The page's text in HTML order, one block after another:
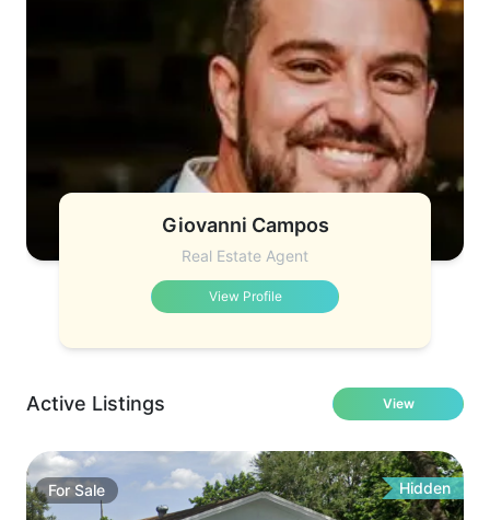
Giovanni Campos
Real Estate Agent
View Profile
Active Listings View
For Sale Hidden